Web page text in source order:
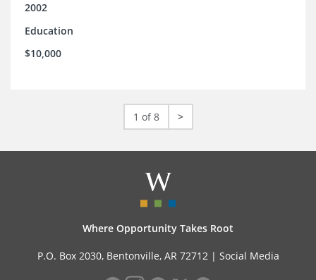
2002
Education
$10,000
1 of 8 >
Where Opportunity Takes Root
P.O. Box 2030, Bentonville, AR 72712 | Social Media